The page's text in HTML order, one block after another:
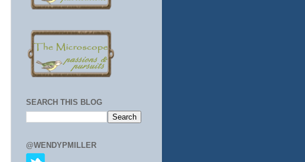
SEARCH THIS BLOG
@WENDYPMILLER